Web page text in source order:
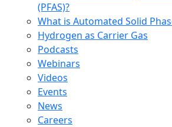
(PFAS)?
What is Automated Solid
Hydrogen as Carrier Gas
Podcasts
Webinars
Videos
Events
News
Careers